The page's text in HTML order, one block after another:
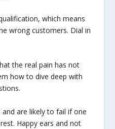
which means
wrong customers. Dial in
the real pain has not
how to dive deep with
are likely to fail if one
Happy ears and not